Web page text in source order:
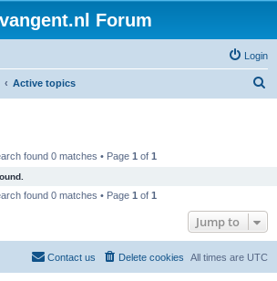
Forum
Login
Active topics
found 0 matches • Page 1 of 1
found 0 matches • Page 1 of 1
Jump to
All times are UTC
Delete cookies
Contact us